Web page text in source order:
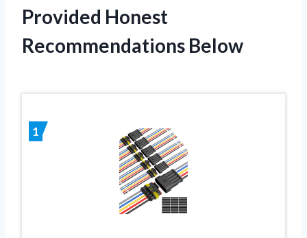
Provided Honest
Recommendations Below
1